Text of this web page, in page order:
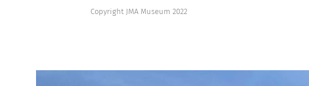
Copyright JMA Museum 2022